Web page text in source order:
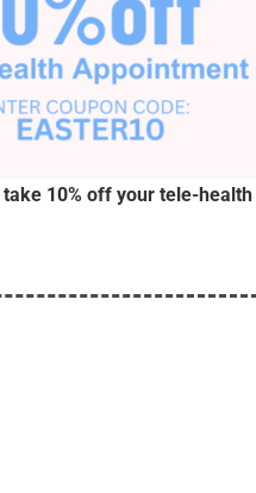
take 10% off your tele-health